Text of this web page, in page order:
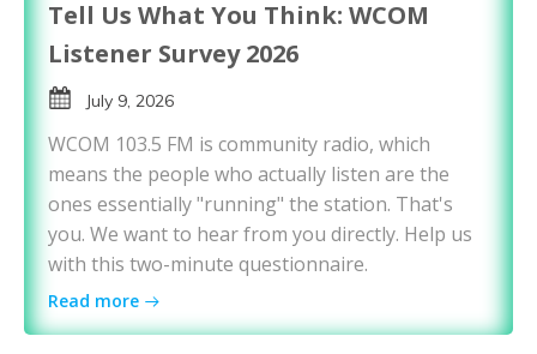
Tell Us What You Think: WCOM
Listener Survey 2026
July 9, 2026
WCOM 103.5 FM is community radio, which
means the people who actually listen are the
ones essentially "running" the station. That's
you. We want to hear from you directly. Help us
with this two-minute questionnaire.
Read more